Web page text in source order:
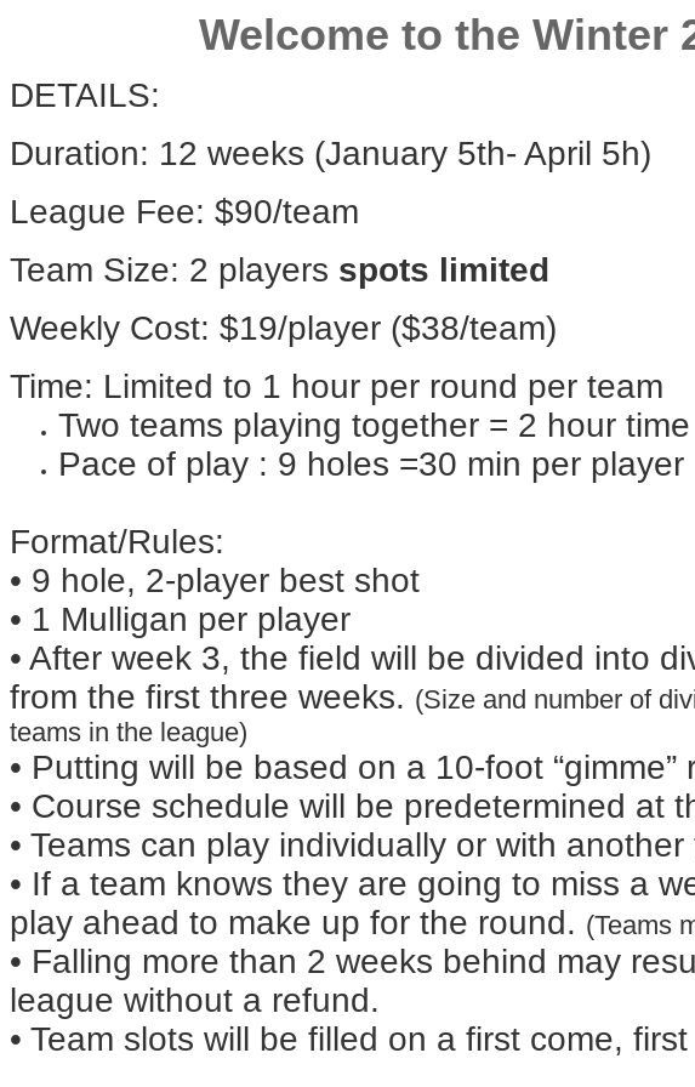
Welcome to the Winter
DETAILS:
Duration: 12 weeks (January 5th- April 5h)
League Fee: $90/team
Team Size: 2 players spots limited
Weekly Cost: $19/player ($38/team)
Time: Limited to 1 hour per round per team
Two teams playing together = 2 hour
Pace of play : 9 holes =30 min per player
Format/Rules:
• 9 hole, 2-player best shot
• 1 Mulligan per player
• After week 3, the field will be divided into
from the first three weeks. (Size and number of
teams in the league)
• Putting will be based on a 10-foot “gimme”
• Course schedule will be predetermined at
• Teams can play individually or with
• If a team knows they are going to miss a
play ahead to make up for the round. (Teams
• Falling more than 2 weeks behind may
league without a refund.
• Team slots will be filled on a first come,